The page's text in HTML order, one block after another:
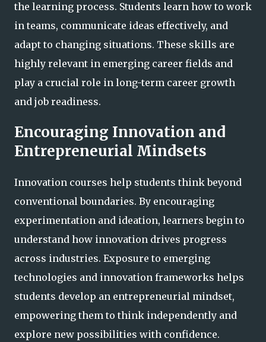
the learning process. Students learn how to work
in teams, communicate ideas effectively, and
adapt to changing situations. These skills are
highly relevant in emerging career fields and
play a crucial role in long-term career growth
and job readiness.
Encouraging Innovation and
Entrepreneurial Mindsets
Innovation courses help students think beyond
conventional boundaries. By encouraging
experimentation and ideation, learners begin to
understand how innovation drives progress
across industries. Exposure to emerging
technologies and innovation frameworks helps
students develop an entrepreneurial mindset,
empowering them to think independently and
explore new possibilities with confidence.